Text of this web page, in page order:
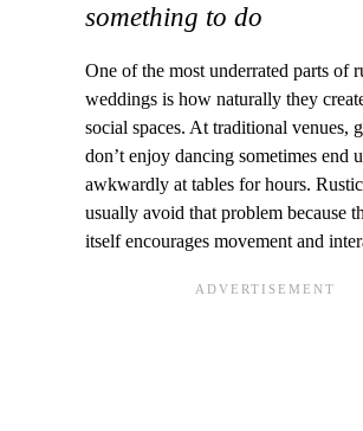
something to do
One of the most underrated parts of
weddings is how naturally they
social spaces. At traditional venues,
don’t enjoy dancing sometimes end
awkwardly at tables for hours.
usually avoid that problem because
itself encourages movement and